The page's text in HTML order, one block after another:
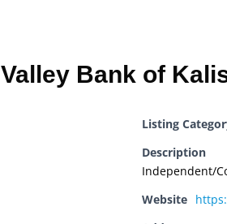
Valley Bank of
Listing
Description
Independent/
Website